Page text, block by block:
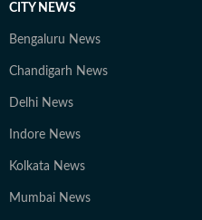
CITY NEWS
Bengaluru News
Chandigarh News
Delhi News
Indore News
Kolkata News
Mumbai News